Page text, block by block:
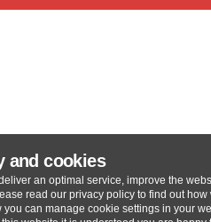
and cookies
an optimal service, improve the
read our privacy policy to find out how
can manage cookie settings in your